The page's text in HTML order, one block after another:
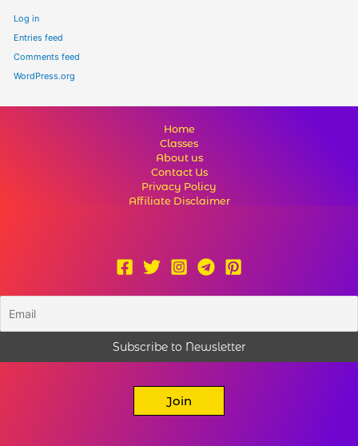
Log in
Entries feed
Comments feed
WordPress.org
Home
Classes
About us
Contact Us
Privacy Policy
Affiliate Disclaimer
Join